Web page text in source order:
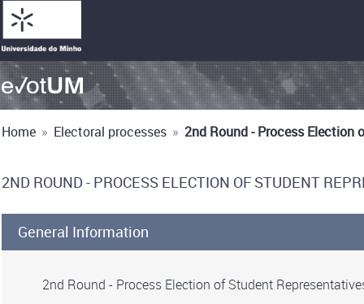
Home » Electoral processes » 2nd Round - Process Election
2ND ROUND - PROCESS ELECTION OF STUDENT
General Information
2nd Round - Process Election of Student